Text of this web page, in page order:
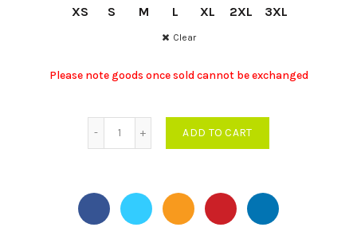
616.00.
XS S M L XL 2XL 3XL
Clear
Please note goods once sold cannot be exchanged
Women Cotton Stretch Polo quantity
ADD TO CART